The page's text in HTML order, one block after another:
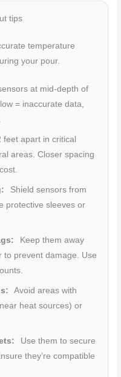
tips
temperature
your pour.
at mid-depth of
= inaccurate data,
feet apart in critical
areas. Closer spacing
Shield sensors from
protective sleeves or
Keep them away
to prevent damage. Use
Avoid areas with
heat sources) or
Use them to secure
they’re compatible